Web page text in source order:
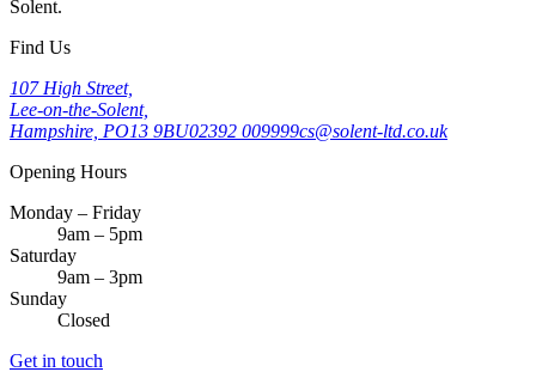
Solent.
Find Us
107 High Street,
Lee-on-the-Solent,
Hampshire, PO13 9BU02392 009999cs@solent-ltd.co.uk
Opening Hours
Monday – Friday
9am – 5pm
Saturday
9am – 3pm
Sunday
Closed
Get in touch